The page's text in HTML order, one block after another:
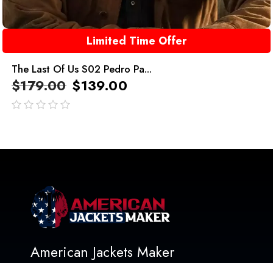
Limited Time Offer
The Last Of Us S02 Pedro Pa...
$179.00 $139.00
American Jackets Maker